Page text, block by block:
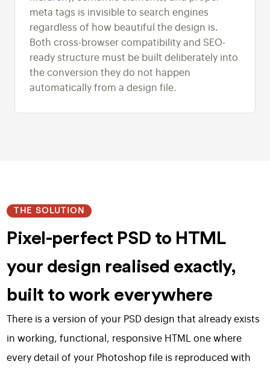
meta tags is invisible to search engines
regardless of how beautiful the design is.
Both cross-browser compatibility and SEO-
ready structure must be built deliberately into
the conversion they do not happen
automatically from a design file.
THE SOLUTION
Pixel-perfect PSD to HTML
your design realised exactly,
built to work everywhere
There is a version of your PSD design that already exists
in working, functional, responsive HTML one where
every detail of your Photoshop file is reproduced with